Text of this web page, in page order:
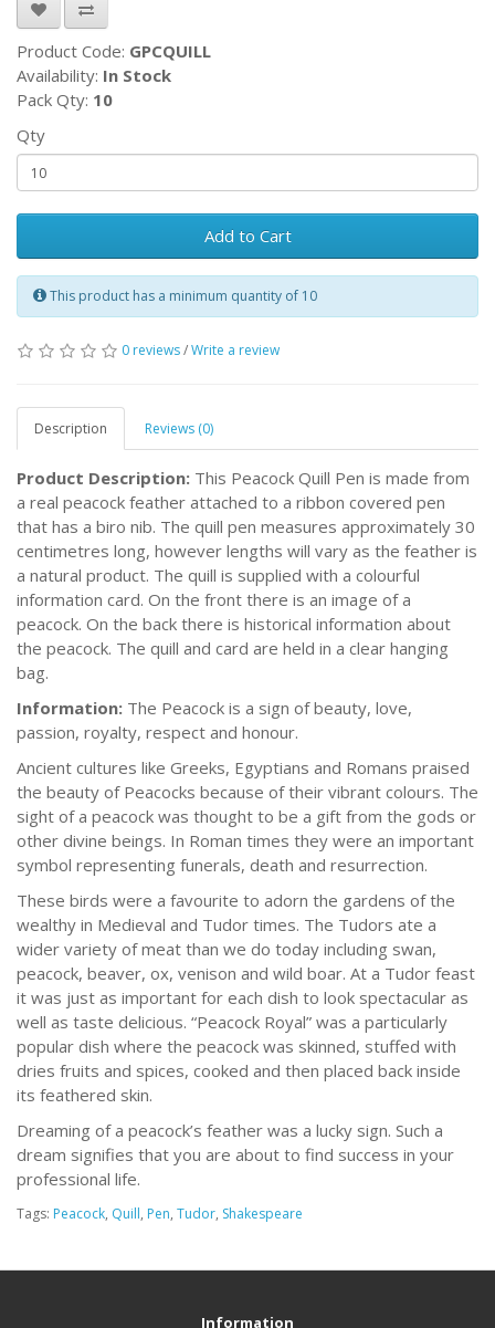
Product Code: GPCQUILL
Availability: In Stock
Pack Qty: 10
Qty
Add to Cart
This product has a minimum quantity of 10
0 reviews/Write a review
Description Reviews (0)
Product Description: This Peacock Quill Pen is made from
a real peacock feather attached to a ribbon covered pen
that has a biro nib. The quill pen measures approximately 30
centimetres long, however lengths will vary as the feather is
a natural product. The quill is supplied with a colourful
information card. On the front there is an image of a
peacock. On the back there is historical information about
the peacock. The quill and card are held in a clear hanging
bag.
Information: The Peacock is a sign of beauty, love,
passion, royalty, respect and honour.
Ancient cultures like Greeks, Egyptians and Romans praised
the beauty of Peacocks because of their vibrant colours. The
sight of a peacock was thought to be a gift from the gods or
other divine beings. In Roman times they were an important
symbol representing funerals, death and resurrection.
These birds were a favourite to adorn the gardens of the
wealthy in Medieval and Tudor times. The Tudors ate a
wider variety of meat than we do today including swan,
peacock, beaver, ox, venison and wild boar. At a Tudor feast
it was just as important for each dish to look spectacular as
well as taste delicious. “Peacock Royal” was a particularly
popular dish where the peacock was skinned, stuffed with
dries fruits and spices, cooked and then placed back inside
its feathered skin.
Dreaming of a peacock’s feather was a lucky sign. Such a
dream signifies that you are about to find success in your
professional life.
Tags: Peacock, Quill, Pen, Tudor, Shakespeare
Information